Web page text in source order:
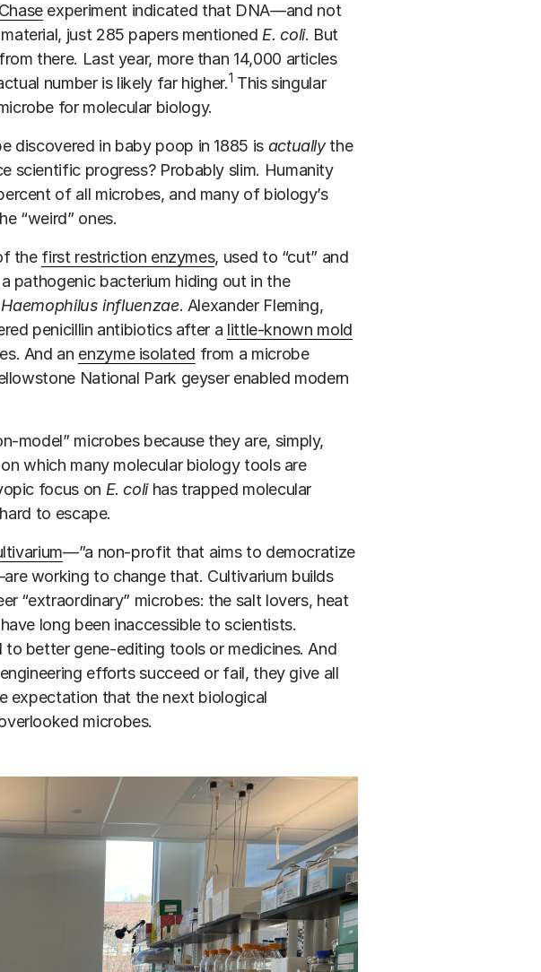
experiment indicated that DNA—and not
just 285 papers mentioned E. coli. But
there. Last year, more than 14,000 articles
number is likely far higher.1 This singular
for molecular biology.
discovered in baby poop in 1885 is actuallythe
scientific progress? Probably slim. Humanity
of all microbes, and many of biology’s
“weird” ones.
the first restriction enzymes, used to “cut” and
pathogenic bacterium hiding out in the
Haemophilus influenzae. Alexander Fleming,
penicillin antibiotics after a little-known mold
And an enzyme isolated from a microbe
National Park geyser enabled modern
model” microbes because they are, simply,
which many molecular biology tools are
focus on E. coli has trapped molecular
to escape.
—”a non-profit that aims to democratize
working to change that. Cultivarium builds
“extraordinary” microbes: the salt lovers, heat
long been inaccessible to scientists.
to better gene-editing tools or medicines. And
efforts succeed or fail, they give all
expectation that the next biological
microbes.